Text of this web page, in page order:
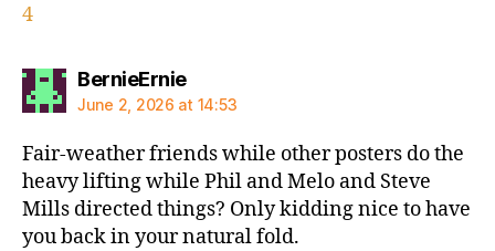
4
BernieErniesays:
June 2, 2026 at 14:53
Fair-weather friends while other posters do the
heavy lifting while Phil and Melo and Steve
Mills directed things? Only kidding nice to have
you back in your natural fold.